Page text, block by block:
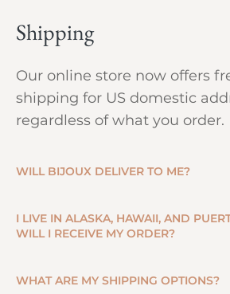
Shipping
Our online store now offers
shipping for US domestic
regardless of what you order.
WILL BIJOUX DELIVER TO ME?
I LIVE IN ALASKA, HAWAII, AND
WILL I RECEIVE MY ORDER?
WHAT ARE MY SHIPPING OPTIONS?